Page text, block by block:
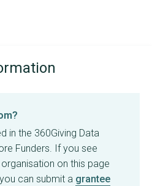
in the 360Giving Data
Funders. If you see
on this page
can submit a grantee